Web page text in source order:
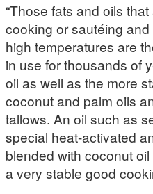
“Those fats and oils
cooking or sautéing
high temperatures are
in use for thousands of
oil as well as the more
coconut and palm oils
tallows. An oil such as
special heat-activated
blended with coconut
a very stable good